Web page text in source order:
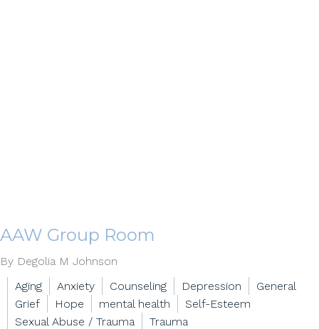
AAW Group Room
By Degolia M Johnson
Aging
Anxiety Counseling Depression
General
Grief
Hope mental health
Self-Esteem
Sexual Abuse / Trauma
Trauma